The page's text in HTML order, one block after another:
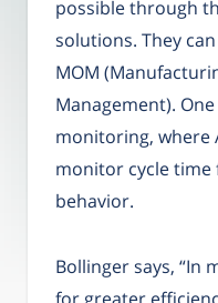
possible through
solutions. They
MOM
Management).
monitoring, where
monitor cycle
behavior.
Bollinger says, “In